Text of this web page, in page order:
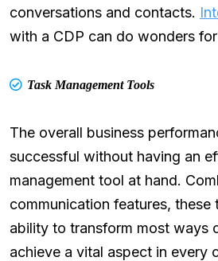
conversations and contacts.
with a CDP can do wonders
Task Management Tools
The overall business
successful without having an
management tool at hand.
communication features, these
ability to transform most ways
achieve a vital aspect in every